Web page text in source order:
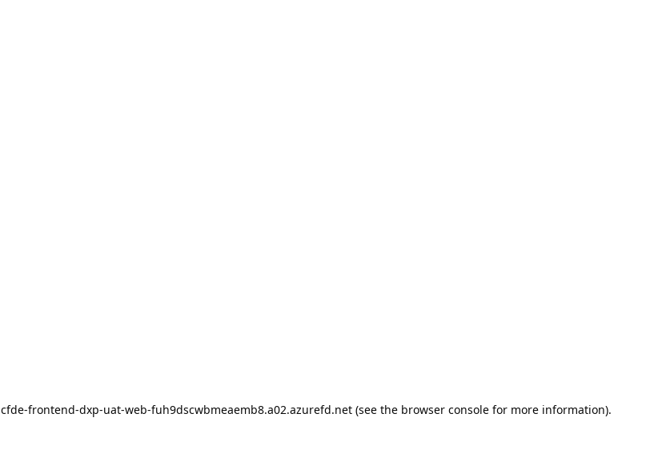
cfde-frontend-dxp-uat-web-fuh9dscwbmeaemb8.a02.azurefd.net(see the browser consolefor more information).